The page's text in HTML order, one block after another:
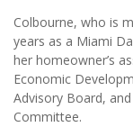
Colbourne, who is
years as a Miami
her homeowner’s
Economic
Advisory Board,
Committee.